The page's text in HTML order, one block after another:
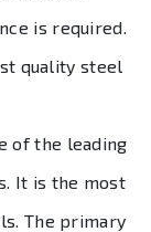
is required.
quality steel
of the leading
It is the most
The primary